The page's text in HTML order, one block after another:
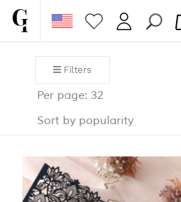
SHOP
CORPORATE
PAPERS & BEYOND
FREE SAMPLES
Filters
Per page: 32
Sort by popularity